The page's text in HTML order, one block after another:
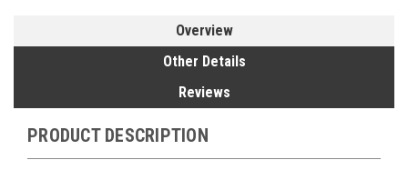
Overview
Other Details
Reviews
PRODUCT DESCRIPTION